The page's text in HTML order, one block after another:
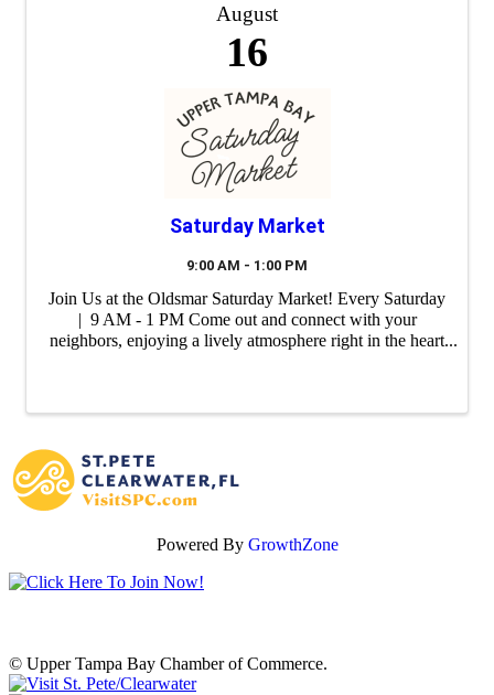
August
16
Saturday Market
9:00 AM - 1:00 PM
Join Us at the Oldsmar Saturday Market! Every Saturday
| 9 AM - 1 PM Come out and connect with your
neighbors, enjoying a lively atmosphere right in the heart
Powered By GrowthZone
© Upper Tampa Bay Chamber of Commerce.